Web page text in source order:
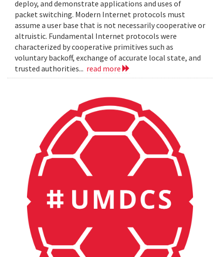
deploy, and demonstrate applications and uses of
packet switching. Modern Internet protocols must
assume a user base that is not necessarily cooperative or
altruistic. Fundamental Internet protocols were
characterized by cooperative primitives such as
voluntary backoff, exchange of accurate local state, and
trusted authorities... read more